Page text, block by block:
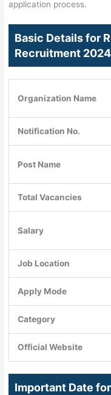
application process.
Basic Details for
Recruitment 2024
Organization Name
Notification No.
Post Name
Total Vacancies
Salary
Job Location
Apply Mode
Category
Official Website
Important Date